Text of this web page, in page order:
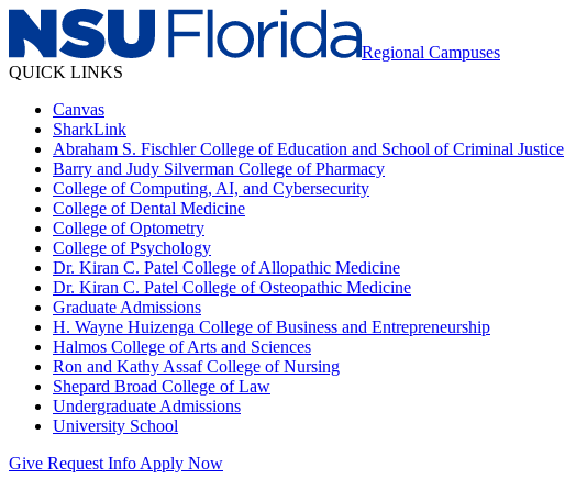
Regional Campuses
QUICK LINKS
Canvas
SharkLink
Abraham S. Fischler College of Education and School of Criminal Justice
Barry and Judy Silverman College of Pharmacy
College of Computing, AI, and Cybersecurity
College of Dental Medicine
College of Optometry
College of Psychology
Dr. Kiran C. Patel College of Allopathic Medicine
Dr. Kiran C. Patel College of Osteopathic Medicine
Graduate Admissions
H. Wayne Huizenga College of Business and Entrepreneurship
Halmos College of Arts and Sciences
Ron and Kathy Assaf College of Nursing
Shepard Broad College of Law
Undergraduate Admissions
University School
Give Request Info Apply Now